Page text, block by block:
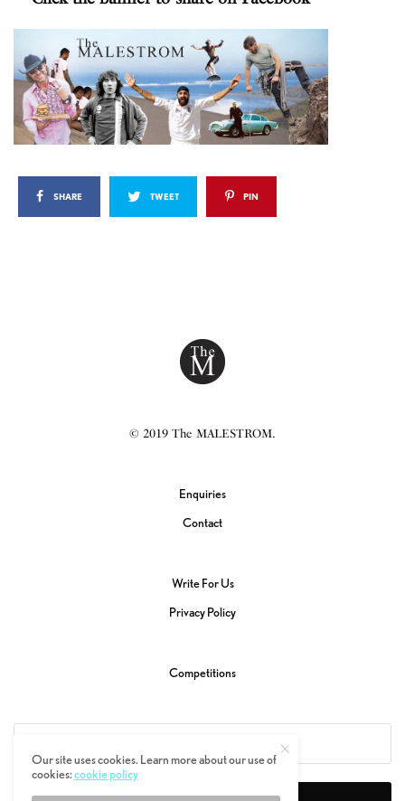
SHARE TWEET PIN
© 2019 The MALESTROM.
Enquiries
Contact
Write For Us
Privacy Policy
Competitions
Our site uses cookies. Learn more about our use of
cookies:cookie policy